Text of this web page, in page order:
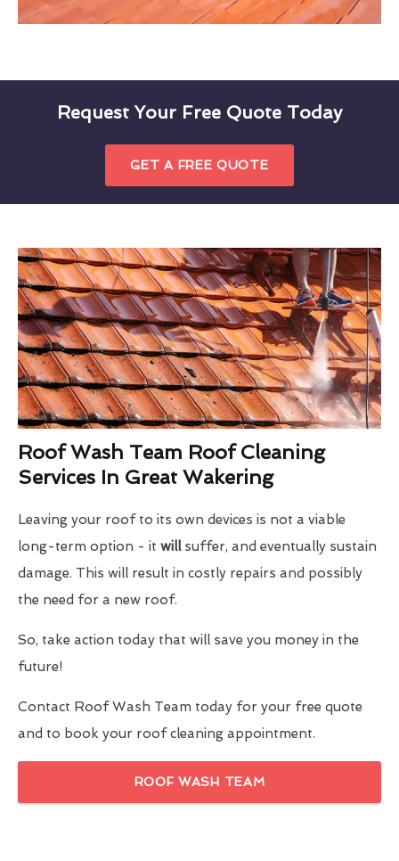
Request Your Free Quote Today
GET A FREE QUOTE
Roof Wash Team Roof Cleaning
Services In Great Wakering
Leaving your roof to its own devices is not a viable
long-term option - it will suffer, and eventually sustain
damage. This will result in costly repairs and possibly
the need for a new roof.
So, take action today that will save you money in the
future!
Contact Roof Wash Team today for your free quote
and to book your roof cleaning appointment.
ROOF WASH TEAM